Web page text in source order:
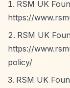
RSM UK
https://
RSM UK
https://
policy/
RSM UK